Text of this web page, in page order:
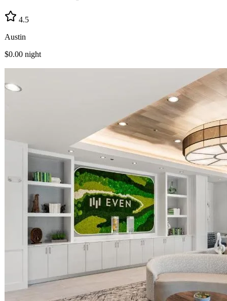
4.5
Austin
$0.00 night